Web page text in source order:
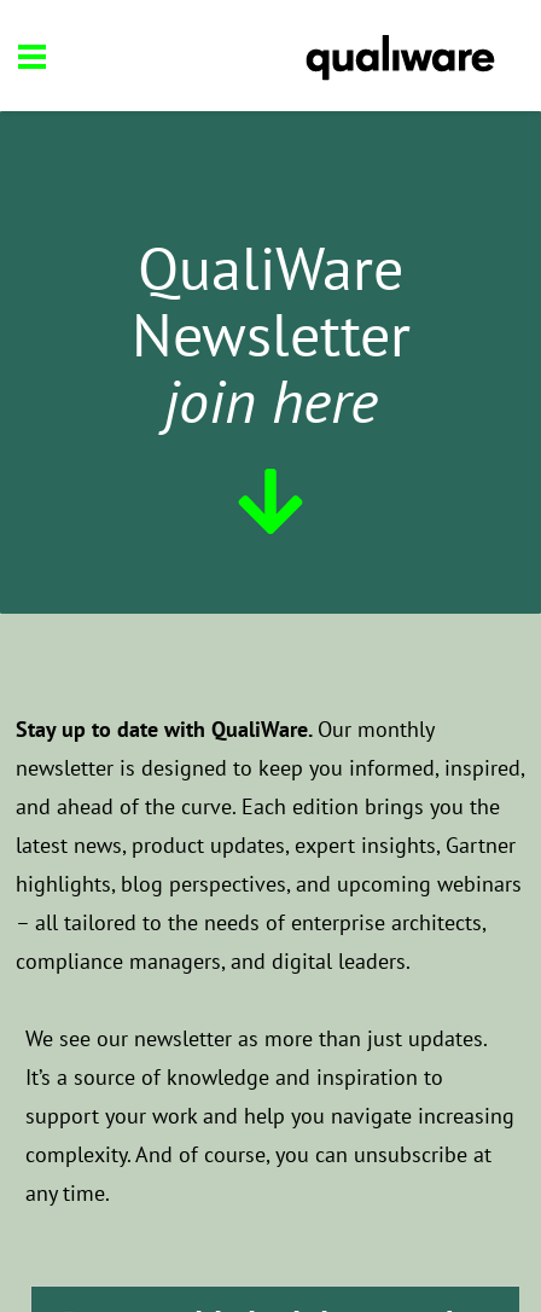
QualiWare
Newsletter
join here
Stay up to date with QualiWare. Our monthly
newsletter is designed to keep you informed, inspired,
and ahead of the curve. Each edition brings you the
latest news, product updates, expert insights, Gartner
highlights, blog perspectives, and upcoming webinars
– all tailored to the needs of enterprise architects,
compliance managers, and digital leaders.
We see our newsletter as more than just updates.
It’s a source of knowledge and inspiration to
support your work and help you navigate increasing
complexity.And of course, you can unsubscribe at
any time.